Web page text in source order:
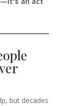
but decades